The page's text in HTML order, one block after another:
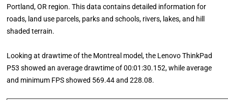
Portland, OR region. This data contains detailed information for
roads, land use parcels, parks and schools, rivers, lakes, and hill
shaded terrain.
Looking at drawtime of the Montreal model, the Lenovo ThinkPad
P53 showed an average drawtime of 00:01:30.152, while average
and minimum FPS showed 569.44 and 228.08.